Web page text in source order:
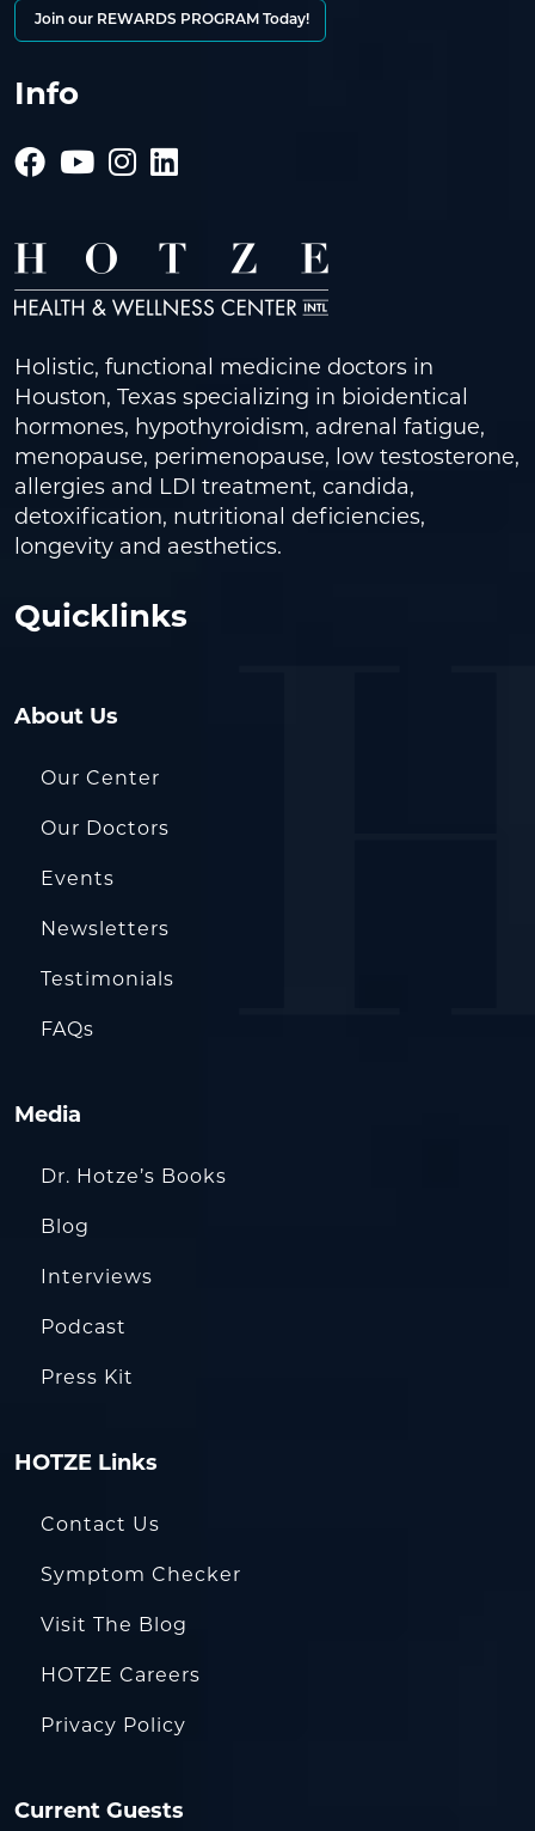
Join our REWARDS PROGRAM Today!
Info
Holistic, functional medicine doctors in
Houston, Texas specializing in bioidentical
hormones, hypothyroidism, adrenal fatigue,
menopause, perimenopause, low testosterone,
allergies and LDI treatment, candida,
detoxification, nutritional deficiencies,
longevity and aesthetics.
Quicklinks
About Us
Our Center
Our Doctors
Events
Newsletters
Testimonials
FAQs
Media
Dr. Hotze’s Books
Blog
Interviews
Podcast
Press Kit
HOTZE Links
Contact Us
Symptom Checker
Visit The Blog
HOTZE Careers
Privacy Policy
Current Guests